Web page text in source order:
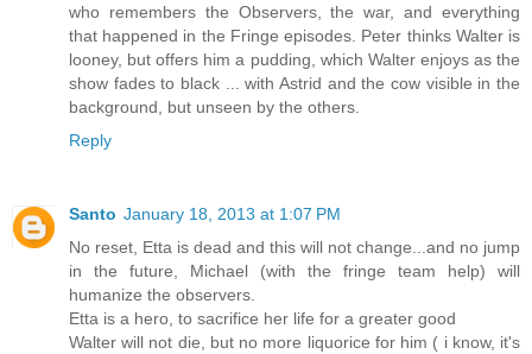
who remembers the Observers, the war, and everything
that happened in the Fringe episodes. Peter thinks Walter is
looney, but offers him a pudding, which Walter enjoys as the
show fades to black ... with Astrid and the cow visible in the
background, but unseen by the others.
Reply
Santo January 18, 2013 at 1:07 PM
No reset, Etta is dead and this will not change...and no jump
in the future, Michael (with the fringe team help) will
humanize the observers.
Etta is a hero, to sacrifice her life for a greater good
Walter will not die, but no more liquorice for him ( i know, it's